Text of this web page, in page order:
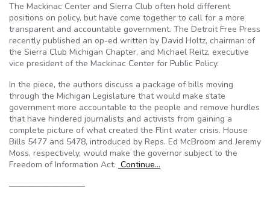
The Mackinac Center and Sierra Club often hold different
positions on policy, but have come together to call for a more
transparent and accountable government. The Detroit Free Press
recently published an op-ed written by David Holtz, chairman of
the Sierra Club Michigan Chapter, and Michael Reitz, executive
vice president of the Mackinac Center for Public Policy.
In the piece, the authors discuss a package of bills moving
through the Michigan Legislature that would make state
government more accountable to the people and remove hurdles
that have hindered journalists and activists from gaining a
complete picture of what created the Flint water crisis. House
Bills 5477 and 5478, introduced by Reps. Ed McBroom and Jeremy
Moss, respectively, would make the governor subject to the
Freedom of Information Act. Continue…
—————————